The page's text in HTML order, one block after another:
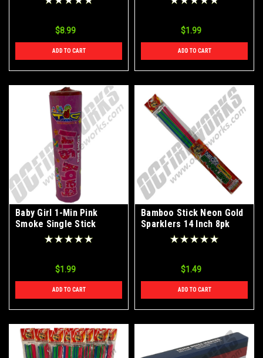
$8.99
ADD TO CART
$1.99
ADD TO CART
Baby Girl 1-Min Pink
Smoke Single Stick
$1.99
ADD TO CART
Bamboo Stick Neon Gold
Sparklers 14 Inch 8pk
$1.49
ADD TO CART